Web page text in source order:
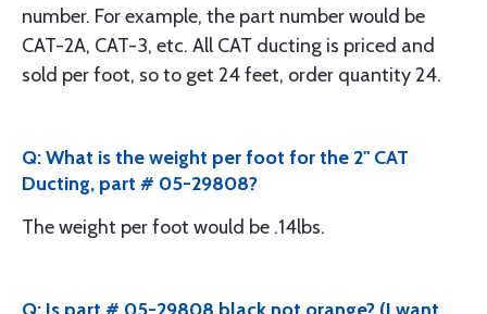
number. For example, the part number would be
CAT-2A, CAT-3, etc. All CAT ducting is priced and
sold per foot, so to get 24 feet, order quantity 24.
Q: What is the weight per foot for the 2" CAT
Ducting, part # 05-29808?
The weight per foot would be .14lbs.